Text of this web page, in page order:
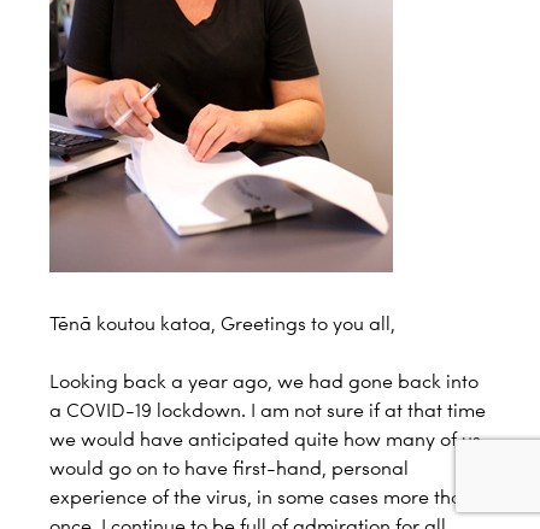
Tēnā koutou katoa, Greetings to you all,
Looking back a year ago, we had gone back into
a COVID-19 lockdown. I am not sure if at that time
we would have anticipated quite how many of us
would go on to have first-hand, personal
experience of the virus, in some cases more than